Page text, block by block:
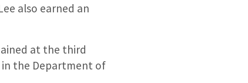
also earned an
at the third
in the Department of